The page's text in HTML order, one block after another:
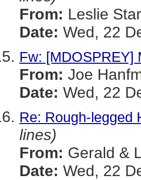
From: Leslie
Date: Wed, 22
Fw: [MDOSPREY]
From: Joe
Date: Wed, 22
Re: Rough-legged
lines)
From: Gerald &
Date: Wed, 22